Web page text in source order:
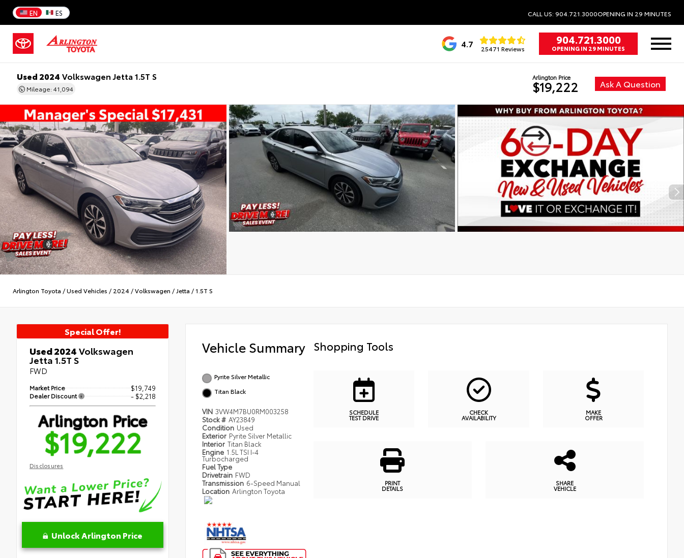
EN ES CALL US: 904.721.3000OPENING IN 29 MINUTES
4.7 25471 Reviews
904.721.3000
OPENING IN 29 MINUTES
Used 2024 Volkswagen Jetta 1.5T S
Mileage: 41,094
Arlington Price
$19,222 Ask A Question
Arlington Toyota /Used Vehicles / 2024 /Volkswagen /Jetta /1.5T S
Special Offer!
Used 2024Volkswagen
Jetta 1.5T S
FWD
Market Price $19,749
Dealer Discount - $2,218
Arlington Price
$19,222
Disclosures
Unlock Arlington Price
Vehicle Summary
Pyrite Silver Metallic
Titan Black
VIN 3VW4M7BU0RM003258
Stock # AY23849
Condition Used
Exterior Pyrite Silver Metallic
Interior Titan Black
Engine 1.5L TSI I-4
Turbocharged
Fuel Type
Drivetrain FWD
Transmission 6-Speed Manual
Location Arlington Toyota
Shopping Tools
SCHEDULE
TEST DRIVE
CHECK
AVAILABILITY
MAKE
OFFER
PRINT
DETAILS
SHARE
VEHICLE